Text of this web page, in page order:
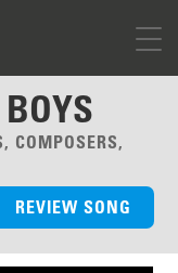
COMPOSERS,
REVIEW SONG